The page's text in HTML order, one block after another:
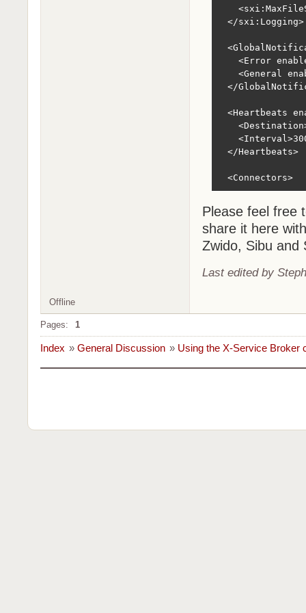
Please feel free
share it here
Zwido, Sibu and
Last edited by
Offline
Pages: 1
Index » General Discussion » Using the X-Service Broker